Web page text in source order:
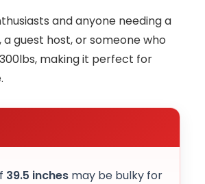
and anyone needing a
guest host, or someone who
making it perfect for
39.5 inches may be bulky for